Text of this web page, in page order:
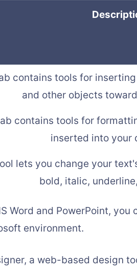
contains tools for
and other objects
contains tools for
inserted into your
lets you change your
bold, italic,
Word and PowerPoint, you
environment.
a web-based design